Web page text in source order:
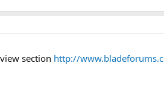
section http://